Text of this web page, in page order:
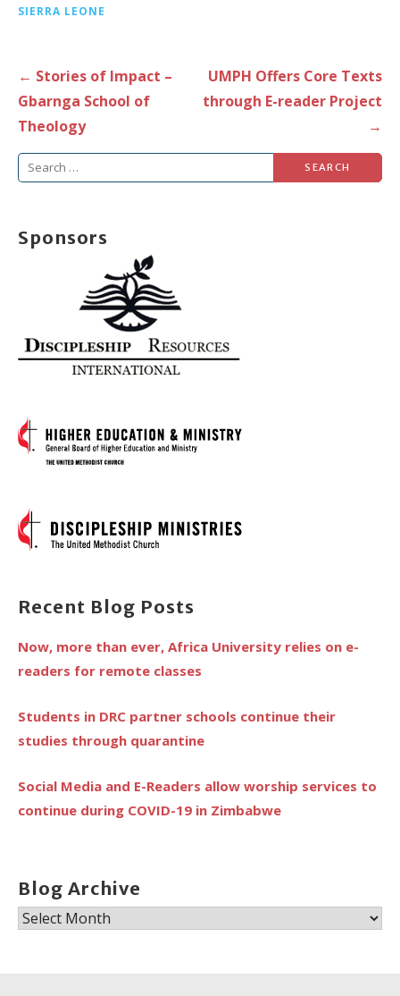
SIERRA LEONE
Post
navigation
← Stories of Impact –
Gbarnga School of
Theology
UMPH Offers Core Texts
through E-reader Project
→
Search
Sponsors
Recent Blog Posts
Now, more than ever, Africa University relies on e-
readers for remote classes
Students in DRC partner schools continue their
studies through quarantine
Social Media and E-Readers allow worship services to
continue during COVID-19 in Zimbabwe
Blog Archive
Blog